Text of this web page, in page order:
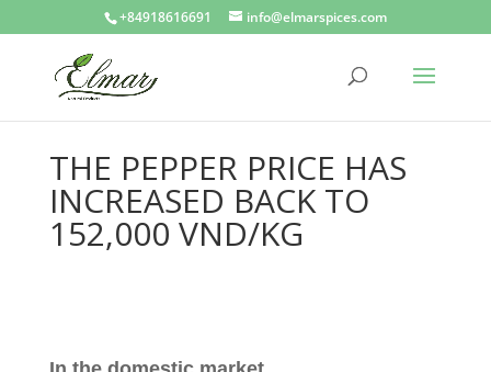
+84918616691 info@elmarspices.com
THE PEPPER PRICE HAS
INCREASED BACK TO
152,000 VND/KG